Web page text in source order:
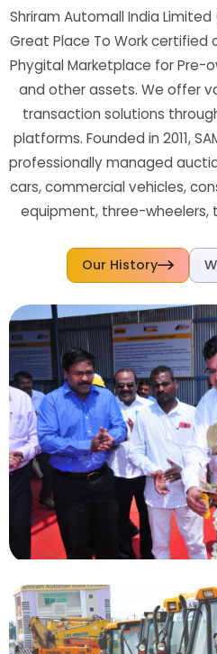
Shriram Automall India Limited
Great Place To Work certified
Phygital Marketplace for Pre-
and other assets. We offer
transaction solutions
platforms. Founded in 2011,
professionally managed
cars, commercial vehicles,
equipment, three-wheelers,
Our History